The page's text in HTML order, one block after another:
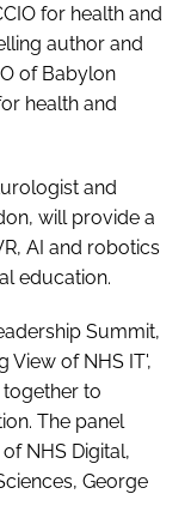
for health and
author and
of Babylon
health and
and
will provide a
AI and robotics
education.
Summit,
View of NHS IT',
to
The panel
NHS Digital,
George